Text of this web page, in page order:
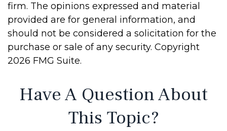
firm. The opinions expressed and material
provided are for general information, and
should not be considered a solicitation for the
purchase or sale of any security. Copyright
2026 FMG Suite.
Have A Question About
This Topic?